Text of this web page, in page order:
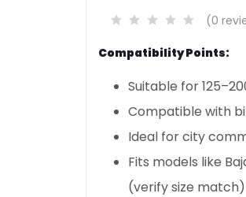
(0
Compatibility Points:
Suitable for
Compatible with
Ideal for city
Fits models like
(verify size match)